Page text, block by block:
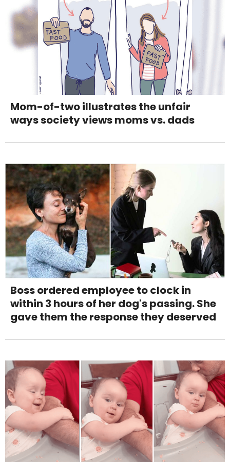
Mom-of-two illustrates the unfair
ways society views moms vs. dads
Boss ordered employee to clock in
within 3 hours of her dog's passing. She
gave them the response they deserved